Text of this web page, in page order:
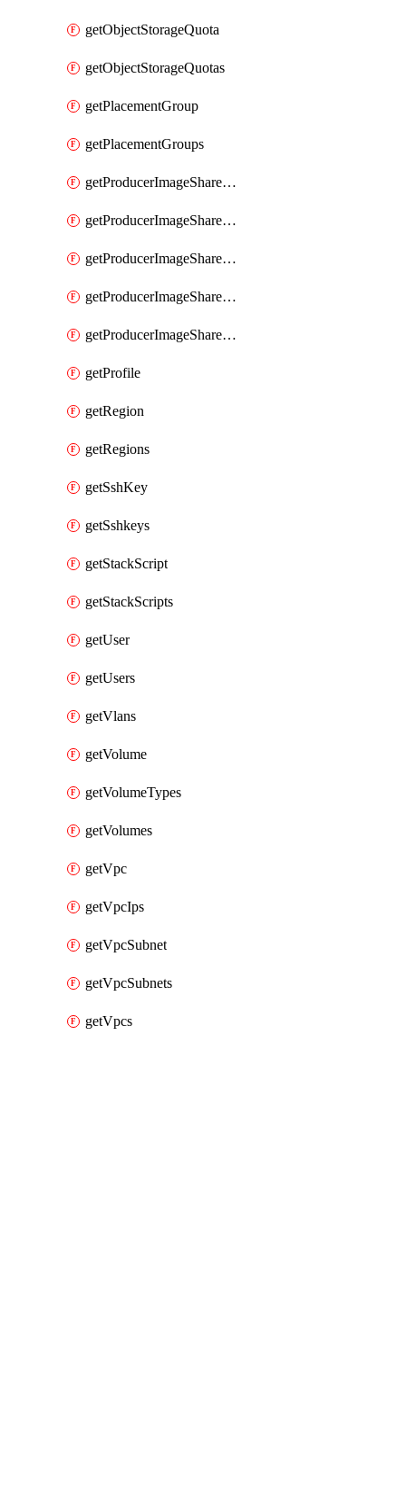
getObjectStorageQuota
getObjectStorageQuotas
getPlacementGroup
getPlacementGroups
getProducerImageShareGroup
getProducerImageShareGroupImageShares
getProducerImageShareGroupMember
getProducerImageShareGroupMembers
getProducerImageShareGroups
getProfile
getRegion
getRegions
getSshKey
getSshkeys
getStackScript
getStackScripts
getUser
getUsers
getVlans
getVolume
getVolumeTypes
getVolumes
getVpc
getVpcIps
getVpcSubnet
getVpcSubnets
getVpcs